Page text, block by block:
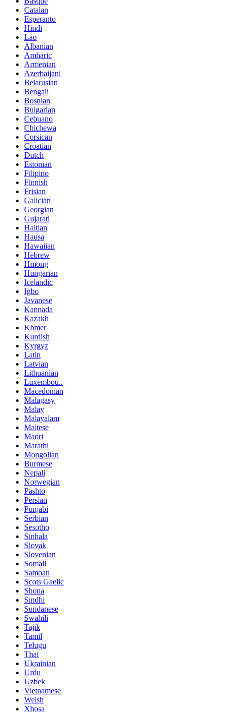
Catalan
Esperanto
Hindi
Lao
Albanian
Amharic
Armenian
Azerbaijani
Belarusian
Bengali
Bosnian
Bulgarian
Cebuano
Chichewa
Corsican
Croatian
Dutch
Estonian
Filipino
Finnish
Frisian
Galician
Georgian
Gujarati
Haitian
Hausa
Hawaiian
Hebrew
Hmong
Hungarian
Icelandic
Igbo
Javanese
Kannada
Kazakh
Khmer
Kurdish
Kyrgyz
Latin
Latvian
Lithuanian
Luxembou..
Macedonian
Malagasy
Malay
Malayalam
Maltese
Maori
Marathi
Mongolian
Burmese
Nepali
Norwegian
Pashto
Persian
Punjabi
Serbian
Sesotho
Sinhala
Slovak
Slovenian
Somali
Samoan
Scots Gaelic
Shona
Sindhi
Sundanese
Swahili
Tajik
Tamil
Telugu
Thai
Ukrainian
Urdu
Uzbek
Vietnamese
Welsh
Xhosa